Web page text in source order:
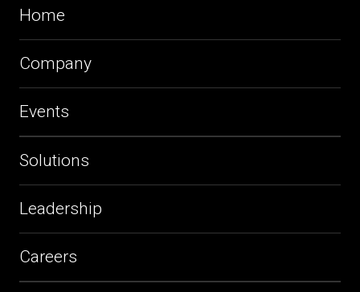
Home
Company
Events
Solutions
Leadership
Careers